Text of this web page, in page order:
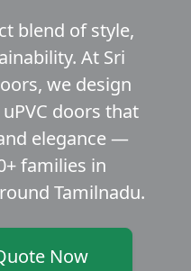
blend of style,
At Sri
we design
doors that
elegance —
families in
Tamilnadu.
Now